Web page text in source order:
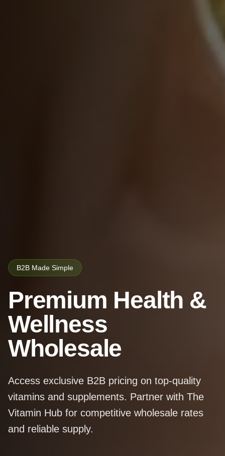
B2B Made Simple
Premium Health &
Wellness
Wholesale
Access exclusive B2B pricing on top-quality
vitamins and supplements. Partner with The
Vitamin Hub for competitive wholesale rates
and reliable supply.